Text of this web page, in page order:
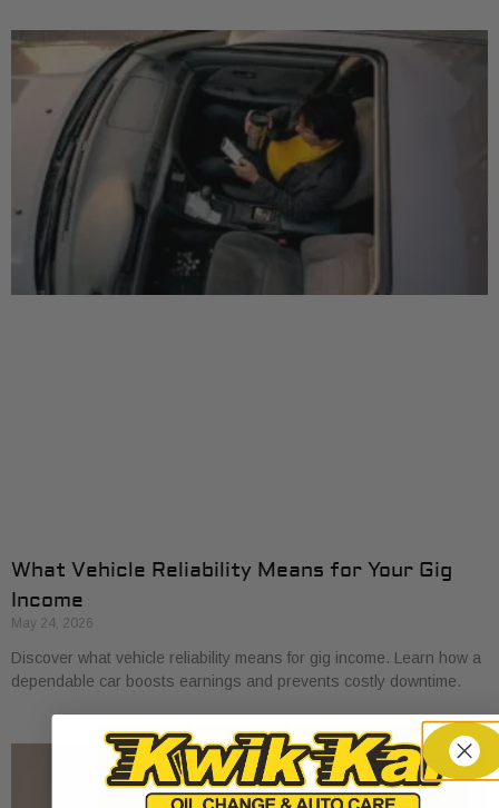
What Vehicle Reliability Means for Your Gig
Income
May 24, 2026
Discover what vehicle reliability means for gig income. Learn how a
dependable car boosts earnings and prevents costly downtime.